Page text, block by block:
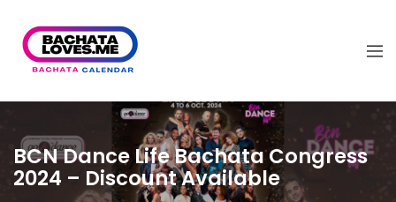
BCN Dance Life Bachata Congress
2024 – Discount Available